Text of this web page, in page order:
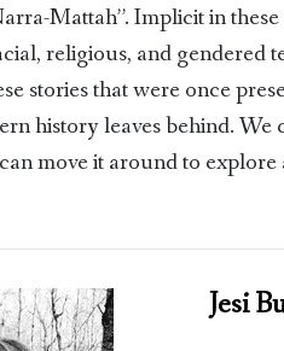
Mattah”. Implicit in
religious, and
stories that were once
history leaves behind.
move it around to
Jesi